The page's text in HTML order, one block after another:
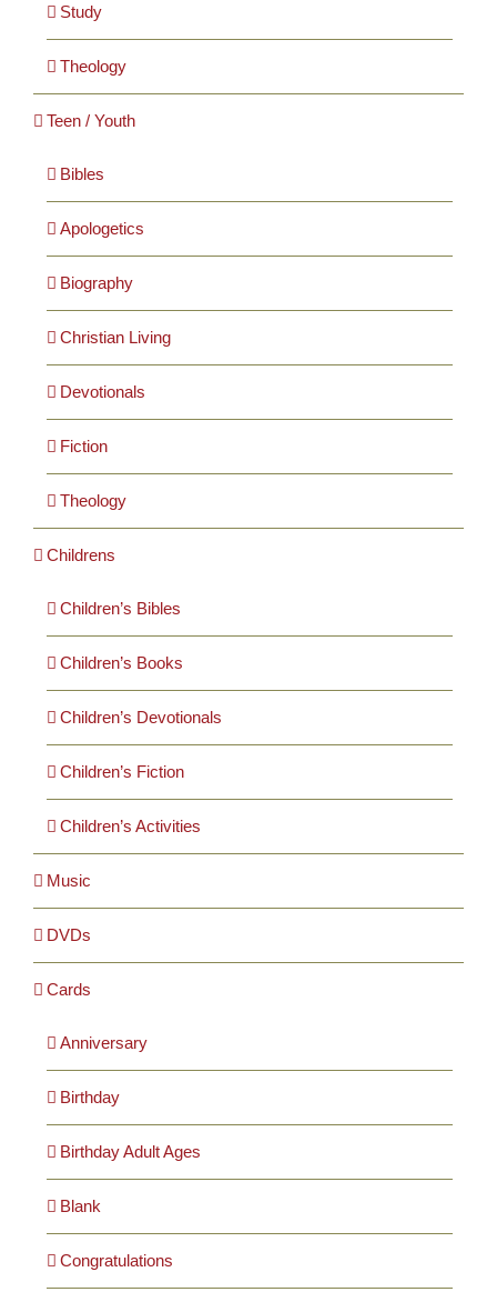
Study
Theology
Teen / Youth
Bibles
Apologetics
Biography
Christian Living
Devotionals
Fiction
Theology
Childrens
Children’s Bibles
Children’s Books
Children’s Devotionals
Children’s Fiction
Children’s Activities
Music
DVDs
Cards
Anniversary
Birthday
Birthday Adult Ages
Blank
Congratulations